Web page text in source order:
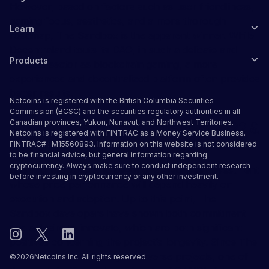
roadmap, The Sandbox is the apparent winner. While
intricate sector as blockchain gaming, a more
Is SAND a Good Investment in 2022 &
Beyond?
Looking into 2022 and beyond, SAND is an investment
whose price performance will depend heavily on
and a desire to innovate, which are both significant
positives concerning the project’s longevity. Since The
Sandbox is one of many Metaverse projects, one of
Learn
Products
Netcoins is registered with the British Columbia Securities
Commission (BCSC) and the securities regulatory authorities in all
Canadian provinces, Yukon, Nunavut, and Northwest Territories.
Netcoins is registered with FINTRAC as a Money Service Business.
FINTRAC# : M15560893. Information on this website is not considered
to be financial advice, but general information regarding
cryptocurrency. Always make sure to conduct independent research
before investing in cryptocurrency or any other investment.
©2026Netcoins Inc. All rights reserved.